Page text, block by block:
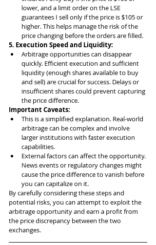
lower, and a limit order on the LSE
guarantees I sell only if the price is $105 or
higher. This helps manage the risk of the
price changing before the orders are filled.
5. Execution Speed and Liquidity:
Arbitrage opportunities can disappear
quickly. Efficient execution and sufficient
liquidity (enough shares available to buy
and sell) are crucial for success. Delays or
insufficient shares could prevent capturing
the price difference.
Important Caveats:
This is a simplified explanation. Real-world
arbitrage can be complex and involve
larger institutions with faster execution
capabilities.
External factors can affect the opportunity.
News events or regulatory changes might
cause the price difference to vanish before
you can capitalize on it.
By carefully considering these steps and
potential risks, you can attempt to exploit the
arbitrage opportunity and earn a profit from
the price discrepancy between the two
exchanges.